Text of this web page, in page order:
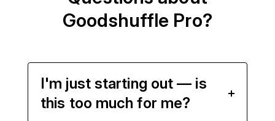
Goodshuffle Pro?
I'm just starting out — is
this too much for me?